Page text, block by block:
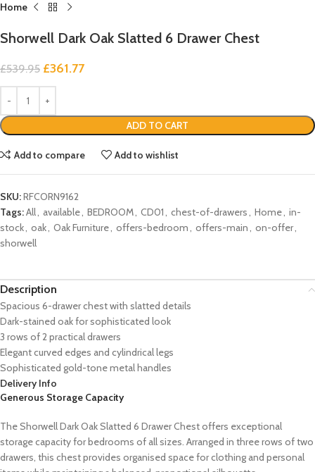
Home
Shorwell Dark Oak Slatted 6 Drawer Chest
£539.95 £361.77
ADD TO CART
Add to compare Add to wishlist
SKU:RFCORN9162
Tags:All, available, BEDROOM, CD01, chest-of-drawers, Home, in-
stock, oak, Oak Furniture, offers-bedroom, offers-main, on-offer,
shorwell
Description
Spacious 6-drawer chest with slatted details
Dark-stained oak for sophisticated look
3 rows of 2 practical drawers
Elegant curved edges and cylindrical legs
Sophisticated gold-tone metal handles
Delivery Info
Generous Storage Capacity
The Shorwell Dark Oak Slatted 6 Drawer Chest offers exceptional
storage capacity for bedrooms of all sizes. Arranged in three rows of two
drawers, this chest provides organised space for clothing and personal